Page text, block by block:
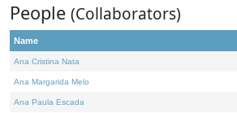
People (Collaborators)
Name
Ana Cristina Nata
Ana Margarida Melo
Ana Paula Escada